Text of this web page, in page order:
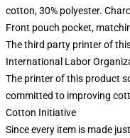
cotton, 30% polyester.
Front pouch pocket,
The third party printer of
International Labor
The printer of this product
committed to improving
Cotton Initiative
Since every item is made